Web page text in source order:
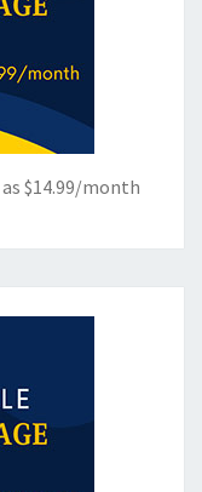
$14.99/month